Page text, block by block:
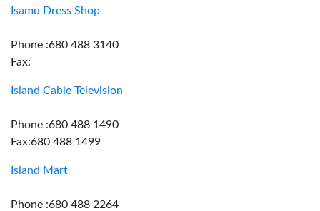
Isamu Dress Shop
Phone :680 488 3140
Fax:
Island Cable Television
Phone :680 488 1490
Fax:680 488 1499
Island Mart
Phone :680 488 2264